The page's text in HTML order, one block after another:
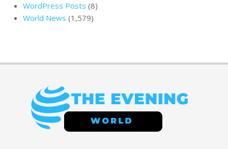
WordPress Posts (8)
World News (1,579)